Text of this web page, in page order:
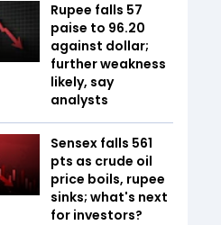
Rupee falls 57
paise to 96.20
against dollar;
further weakness
likely, say
analysts
Sensex falls 561
pts as crude oil
price boils, rupee
sinks; what's next
for investors?